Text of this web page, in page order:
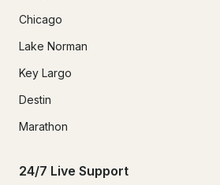
Chicago
Lake Norman
Key Largo
Destin
Marathon
24/7 Live Support